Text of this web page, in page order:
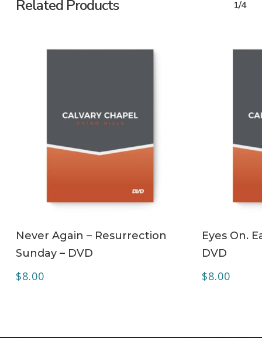
Related Products 1/4
Never Again – Resurrection
Sunday – DVD
$8.00
Eyes On.
DVD
$8.00